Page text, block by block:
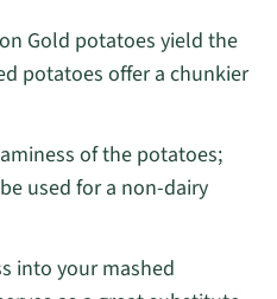
Gold potatoes yield the
potatoes offer a chunkier
of the potatoes;
used for a non-dairy
into your mashed